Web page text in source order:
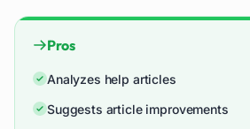
Pros
Analyzes help articles
Suggests article improvements